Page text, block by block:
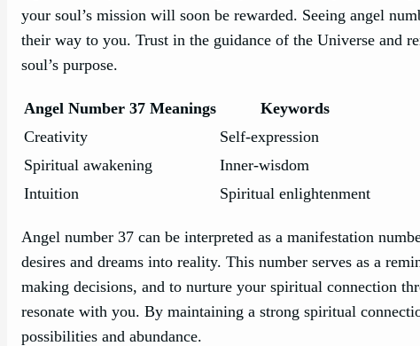
your soul’s mission will soon be rewarded. Seeing angel
their way to you. Trust in the guidance of the Universe and
soul’s purpose.
Angel Number 37 Meanings
Keywords
Creativity
Self-expression
Spiritual awakening
Inner-wisdom
Intuition
Spiritual enlightenment
Angel number 37 can be interpreted as a manifestation
desires and dreams into reality. This number serves as a
making decisions, and to nurture your spiritual connection
resonate with you. By maintaining a strong spiritual
possibilities and abundance.